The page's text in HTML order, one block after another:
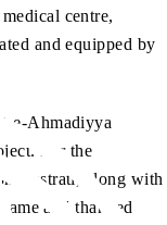
centre,
and equipped by
e-Ahmadiyya
For the
Kastrati, along with
and thanked